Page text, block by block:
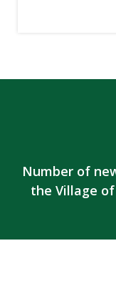
Number of
the Village of